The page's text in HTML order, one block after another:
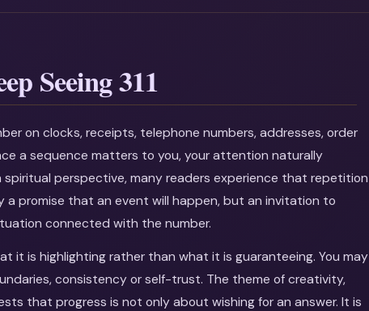
Seeing 311
on clocks, receipts, telephone numbers, addresses, order
a sequence matters to you, your attention naturally
spiritual perspective, many readers experience that repetition
a promise that an event will happen, but an invitation to
connected with the number.
it is highlighting rather than what it is guaranteeing. You may
consistency or self-trust. The theme of creativity,
that progress is not only about wishing for an answer. It is